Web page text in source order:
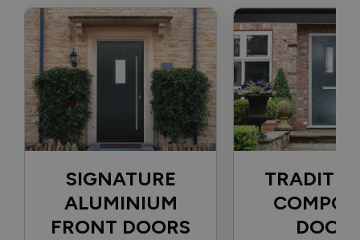
Signature Aluminium Front Doors
Delivery driver was helpful, not a mark on the door and
wrapped well.
Recommend Vufold: Yes
Value for money
5
Installation
5
SIGNATURE
ALUMINIUM
FRONT DOORS